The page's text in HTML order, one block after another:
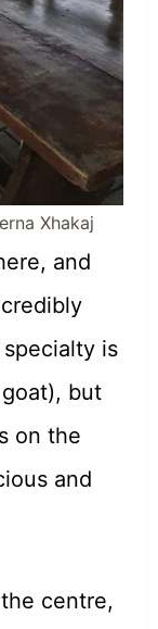
Xhakaj
and
is
but
on the
and
centre,